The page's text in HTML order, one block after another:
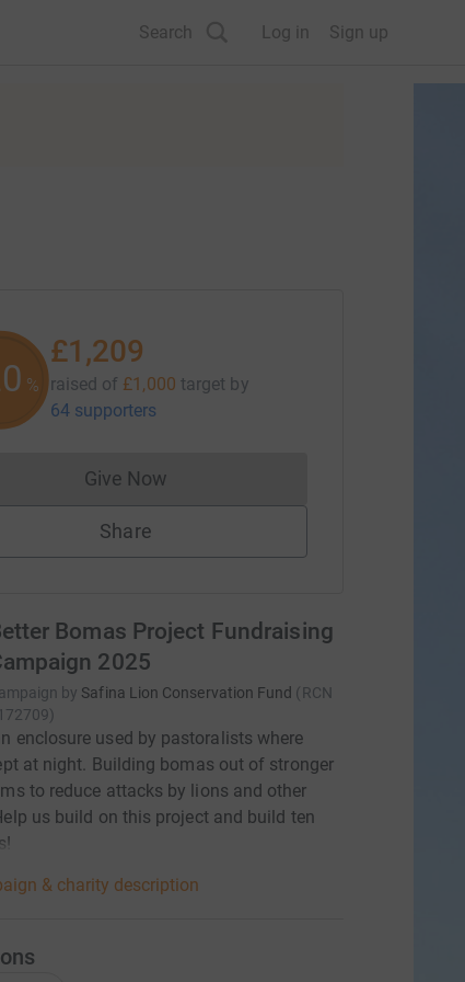
Search Log in Sign up
%
£1,209
raised of £1,000 target by
64 supporters
Give NowDonations cannot currently be made
Share
Bomas Project Fundraising
2025
by Safina Lion Conservation Fund (RCN
)
enclosure used by pastoralists where
at night. Building bomas out of stronger
to reduce attacks by lions and other
us build on this project and build ten
& charity description